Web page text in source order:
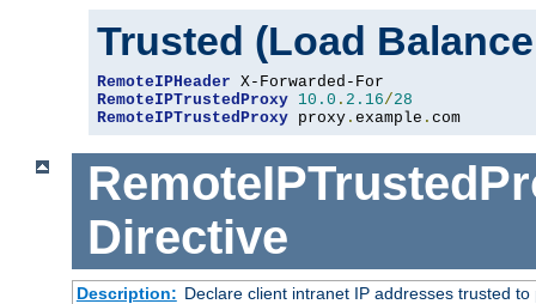
Trusted (Load
RemoteIPHeader
RemoteIPTrustedProxy 10.0 . 2.16/28
RemoteIPTrustedProxy proxy . example . com
Directive
Description: Declare client intranet IP addresses trusted